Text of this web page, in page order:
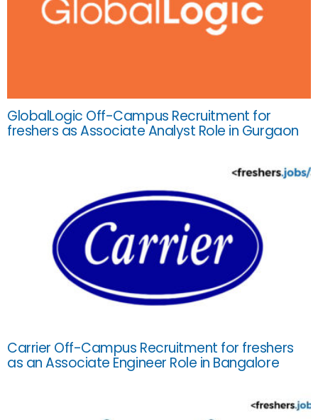
GlobalLogic Off-Campus Recruitment for
freshers as Associate Analyst Role in Gurgaon
Carrier Off-Campus Recruitment for freshers
as an Associate Engineer Role in Bangalore